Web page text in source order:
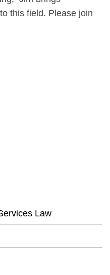
this field. Please join
Law